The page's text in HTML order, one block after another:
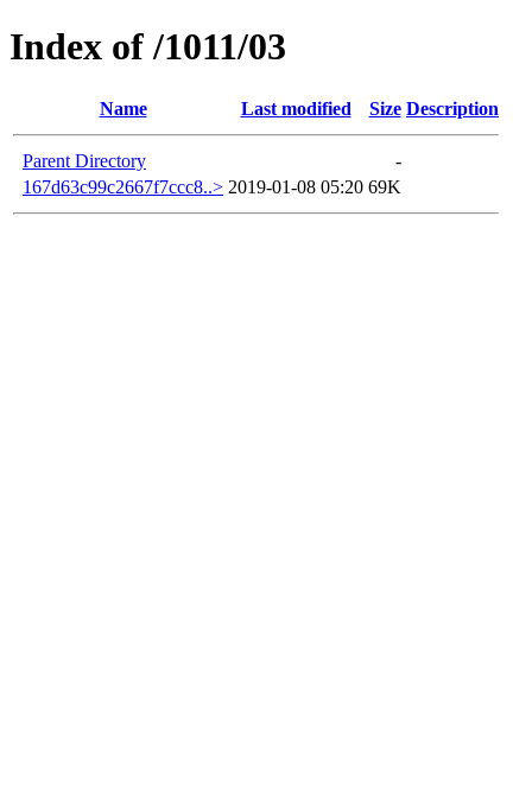
Index of /1011/03
Name Last modified Size Description
Parent Directory
-
167d63c99c2667f7ccc8..> 2019-01-08 05:20 69K